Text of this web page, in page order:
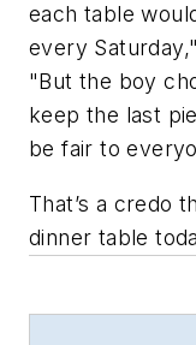
each table
every
"But the boy
keep the last
be fair to
That’s a credo
dinner table